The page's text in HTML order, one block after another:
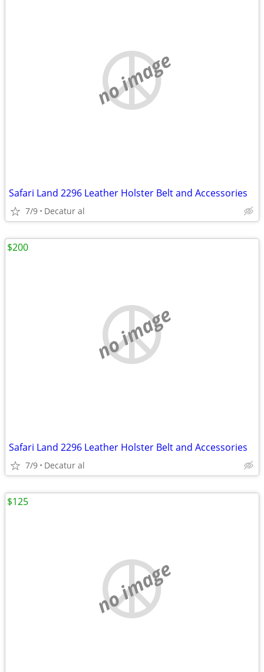
no image
Safari Land 2296 Leather Holster Belt and Accessories
7/9 Decatur al
no image
Safari Land 2296 Leather Holster Belt and Accessories
7/9 Decatur al
$200
no image
$125